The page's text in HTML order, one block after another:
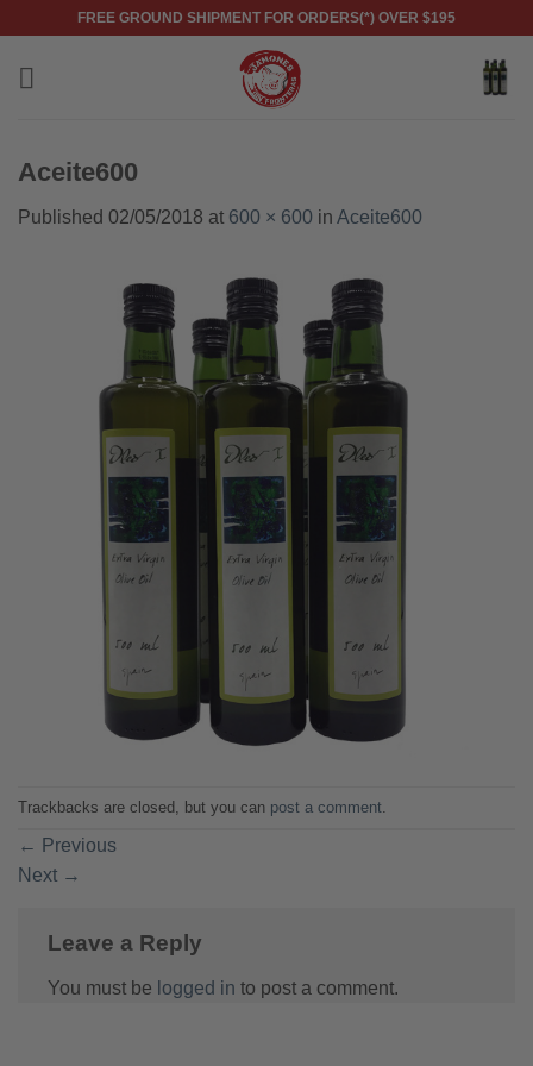
content
FREE GROUND SHIPMENT FOR ORDERS(*) OVER $195
Aceite600
Published 02/05/2018 at 600 × 600 in Aceite600
Trackbacks are closed, but you can post a comment
← Previous
Next →
Leave a Reply
You must be logged in to post a comment.